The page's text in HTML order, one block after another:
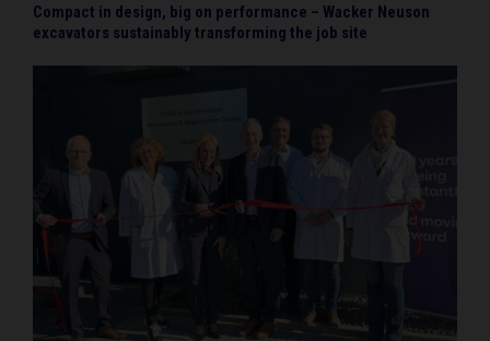
Compact in design, big on performance – Wacker Neuson
excavators sustainably transforming the job site